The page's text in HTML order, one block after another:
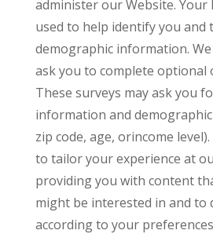
administer our Website. Your
used to help identify you and
demographic information.
ask you to complete optional
These surveys may ask you
information and
zip code, age, orincome
to tailor your experience at
providing you with content
might be interested in and to
according to your